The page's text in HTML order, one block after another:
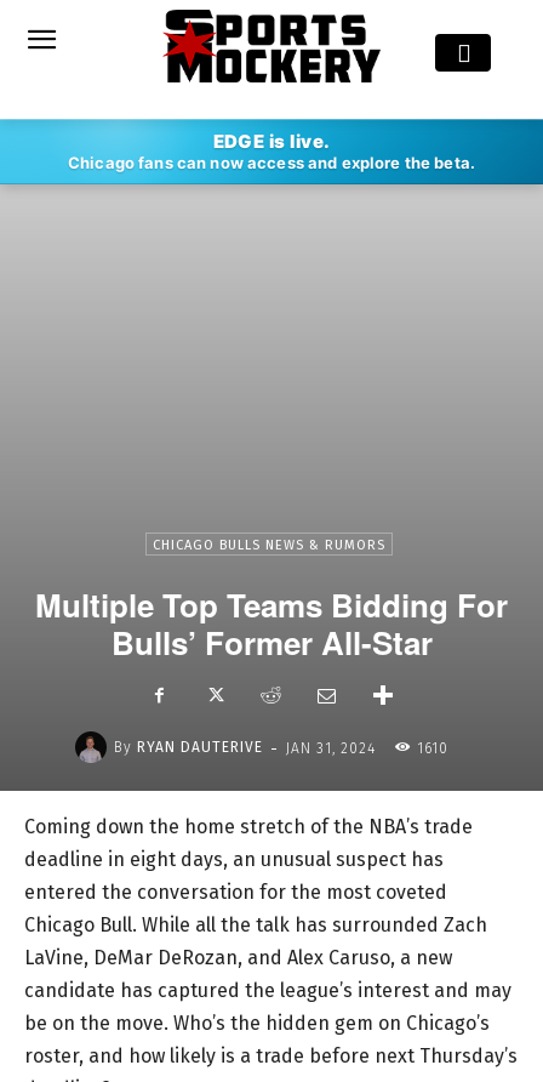
EDGE is live.
Chicago fans can now access and explore the beta.
CHICAGO BULLS NEWS & RUMORS
Multiple Top Teams Bidding For
Bulls’ Former All-Star
By RYAN DAUTERIVE - JAN 31, 2024 1610
Coming down the home stretch of the NBA’s trade
deadline in eight days, an unusual suspect has
entered the conversation for the most coveted
Chicago Bull. While all the talk has surrounded Zach
LaVine, DeMar DeRozan, and Alex Caruso, a new
candidate has captured the league’s interest and may
be on the move. Who’s the hidden gem on Chicago’s
roster, and how likely is a trade before next Thursday’s